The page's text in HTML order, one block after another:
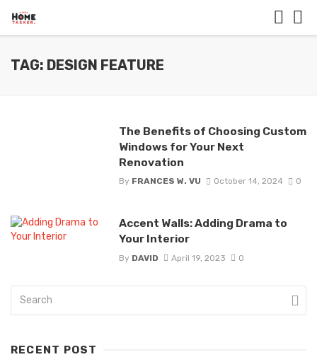
TAG: DESIGN FEATURE
The Benefits of Choosing Custom
Windows for Your Next
Renovation
By FRANCES W. VU October 14, 2024 0
Accent Walls: Adding Drama to
Your Interior
By DAVID April 19, 2023 0
RECENT POST